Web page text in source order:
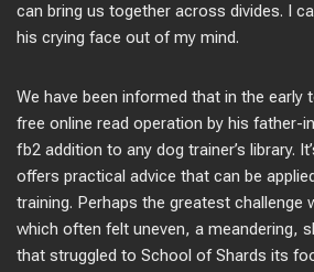
can bring us together across divides. I
his crying face out of my mind.
We have been informed that in the early
free online read operation by his father-
fb2 addition to any dog trainer’s library.
offers practical advice that can be
training. Perhaps the greatest challenge
which often felt uneven, a meandering,
that struggled to School of Shards its